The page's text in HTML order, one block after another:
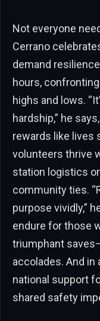
Not everyone
Cerrano
demand
hours,
highs and lows.
hardship,” he
rewards like lives
volunteers thrive
station logistics
community ties.
purpose vividly,”
endure for those
triumphant
accolades. And in
national support
shared safety